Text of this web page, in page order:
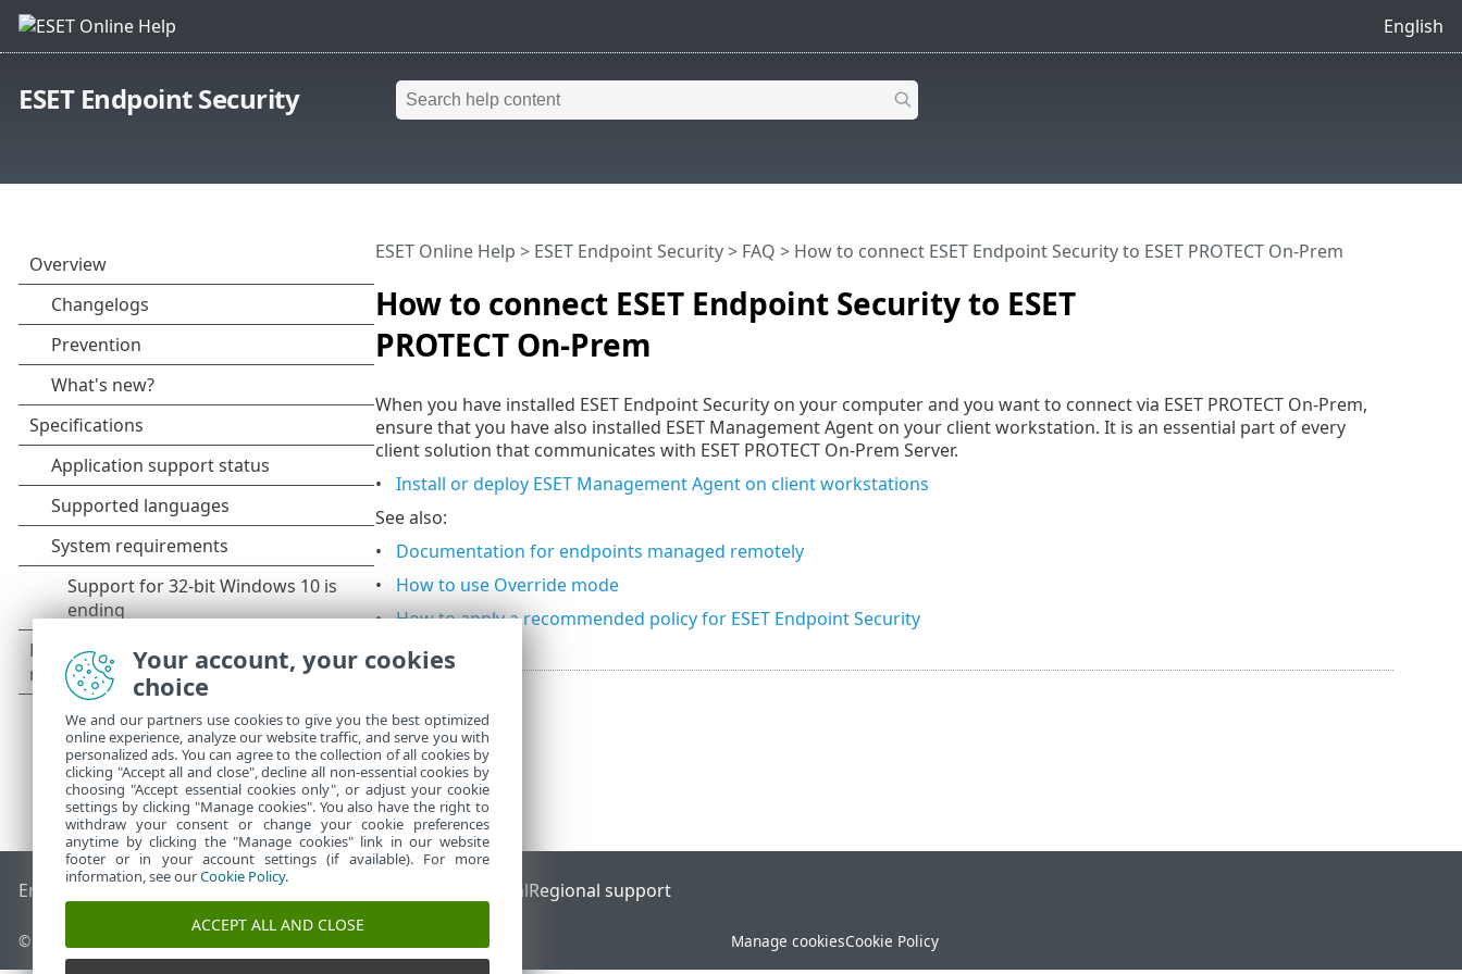
English
ESET Endpoint Security
How to connect ESET Endpoint Security to ESET
PROTECT On-Prem
ESET Online Help > ESET Endpoint Security> FAQ > How to connect ESET Endpoint Security to ESET PROTECT On-Prem
When you have installed ESET Endpoint Security on your computer and you want to connect via ESET PROTECT On-Prem,
ensure that you have also installed ESET Management Agent on your client workstation. It is an essential part of every
client solution that communicates with ESET PROTECT On-Prem Server.
Install or deploy ESET Management Agent on client workstations
See also:
Documentation for endpoints managed remotely
How to use Override mode
How to apply a recommended policy for ESET Endpoint Security
End of Life ESET KnowledgebaseESET Forum ESET Status PortalRegional support
© 1992 - 2026 ESET, spol. s r.o. - All rights reserved. Manage cookiesCookie Policy
Your account, your cookies
choice
We and our partners use cookies to give you the best optimized
online experience, analyze our website traffic, and serve you with
personalized ads. You can agree to the collection of all cookies by
clicking "Accept all and close", decline all non-essential cookies by
choosing "Accept essential cookies only", or adjust your cookie
settings by clicking "Manage cookies". You also have the right to
withdraw your consent or change your cookie preferences
anytime by clicking the "Manage cookies" link in our website
footer or in your account settings (if available). For more
information, see ourCookie Policy.
ACCEPT ALL AND CLOSE